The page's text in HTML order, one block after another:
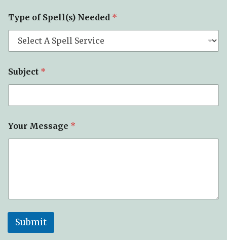
Type of Spell(s) Needed *
Subject *
Your Message *
Submit